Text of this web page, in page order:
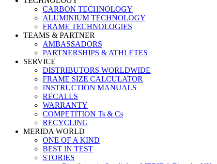
CARBON TECHNOLOGY
ALUMINIUM TECHNOLOGY
FRAME TECHNOLOGIES
TEAMS & PARTNER
AMBASSADORS
PARTNERSHIPS & ATHLETES
SERVICE
DISTRIBUTORS WORLDWIDE
FRAME SIZE CALCULATOR
INSTRUCTION MANUALS
RECALLS
WARRANTY
COMPETITION Ts & Cs
RECYCLING
MERIDA WORLD
ONE OF A KIND
BEST IN TEST
STORIES